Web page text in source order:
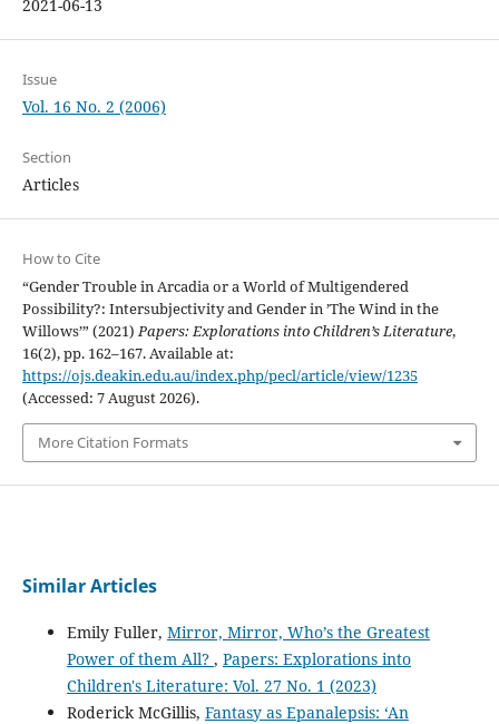
2021-06-13
Issue
Vol. 16 No. 2 (2006)
Section
Articles
How to Cite
“Gender Trouble in Arcadia or a World of Multigendered
Possibility?: Intersubjectivity and Gender in ’The Wind in the
Willows’” (2021)Papers: Explorations into Children’s Literature,
16(2), pp. 162–167. Available at:
https://ojs.deakin.edu.au/index.php/pecl/article/view/1235
(Accessed: 7 August 2026).
More Citation Formats
Similar Articles
Emily Fuller, Mirror, Mirror, Who’s the Greatest
Power of them All? , Papers: Explorations into
Children's Literature: Vol. 27 No. 1 (2023)
Roderick McGillis, Fantasy as Epanalepsis: ‘An